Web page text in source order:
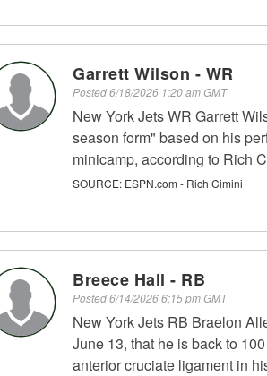
Garrett Wilson - WR
Posted6/18/2026 1:20 am GMT
New York Jets WR Garrett
season form" based on his
minicamp, according to Rich
SOURCE: ESPN.com - Rich Cimini
Breece Hall - RB
Posted6/14/2026 6:15 pm GMT
New York Jets RB Braelon
June 13, that he is back to
anterior cruciate ligament in